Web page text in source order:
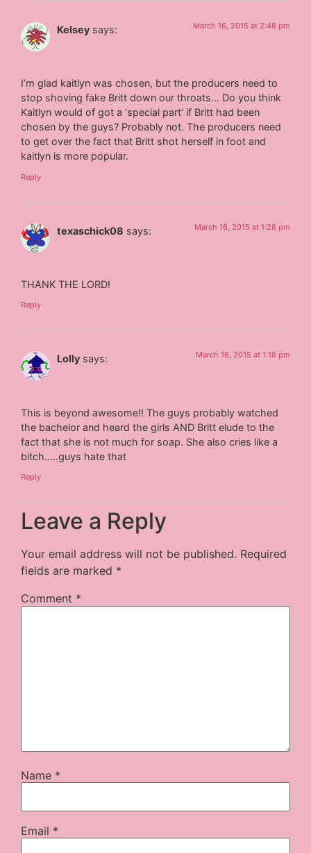
Kelsey says: March 16, 2015 at 2:48 pm
I’m glad kaitlyn was chosen, but the producers need to
stop shoving fake Britt down our throats… Do you think
Kaitlyn would of got a ‘special part’ if Britt had been
chosen by the guys? Probably not. The producers need
to get over the fact that Britt shot herself in foot and
kaitlyn is more popular.
Reply
texaschick08 says: March 16, 2015 at 1:28 pm
THANK THE LORD!
Reply
Lolly says: March 16, 2015 at 1:18 pm
This is beyond awesome!! The guys probably watched
the bachelor and heard the girls AND Britt elude to the
fact that she is not much for soap. She also cries like a
bitch…..guys hate that
Reply
Leave a Reply
Your email address will not be published. Required
fields are marked *
Comment *
Name *
Email *